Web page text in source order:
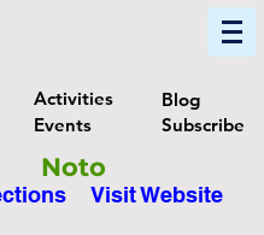
Activities
Blog
Events Subscribe
Visit Website
Noto